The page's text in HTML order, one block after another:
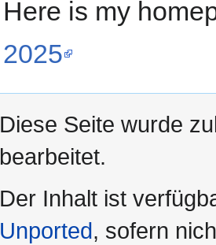
Here is my
2025
Diese Seite wurde
bearbeitet.
Der Inhalt ist
Unported, sofern